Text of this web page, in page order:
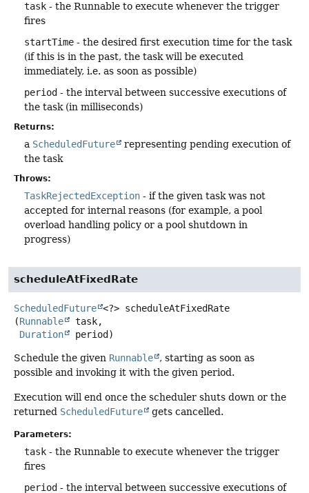
task - the Runnable to execute whenever the trigger
fires
startTime - the desired first execution time for the task
(if this is in the past, the task will be executed
immediately, i.e. as soon as possible)
period - the interval between successive executions of
the task (in milliseconds)
Returns:
a ScheduledFuture
representing pending execution of
the task
Throws:
TaskRejectedException - if the given task was not
accepted for internal reasons (for example, a pool
overload handling policy or a pool shutdown in
progress)
scheduleAtFixedRate
ScheduledFuture <?> scheduleAtFixedRate
(Runnable
task,
Duration
period)
Schedule the given Runnable
, starting as soon as
possible and invoking it with the given period.
Execution will end once the scheduler shuts down or the
returned ScheduledFuture gets cancelled.
Parameters:
task - the Runnable to execute whenever the trigger
fires
period - the interval between successive executions of